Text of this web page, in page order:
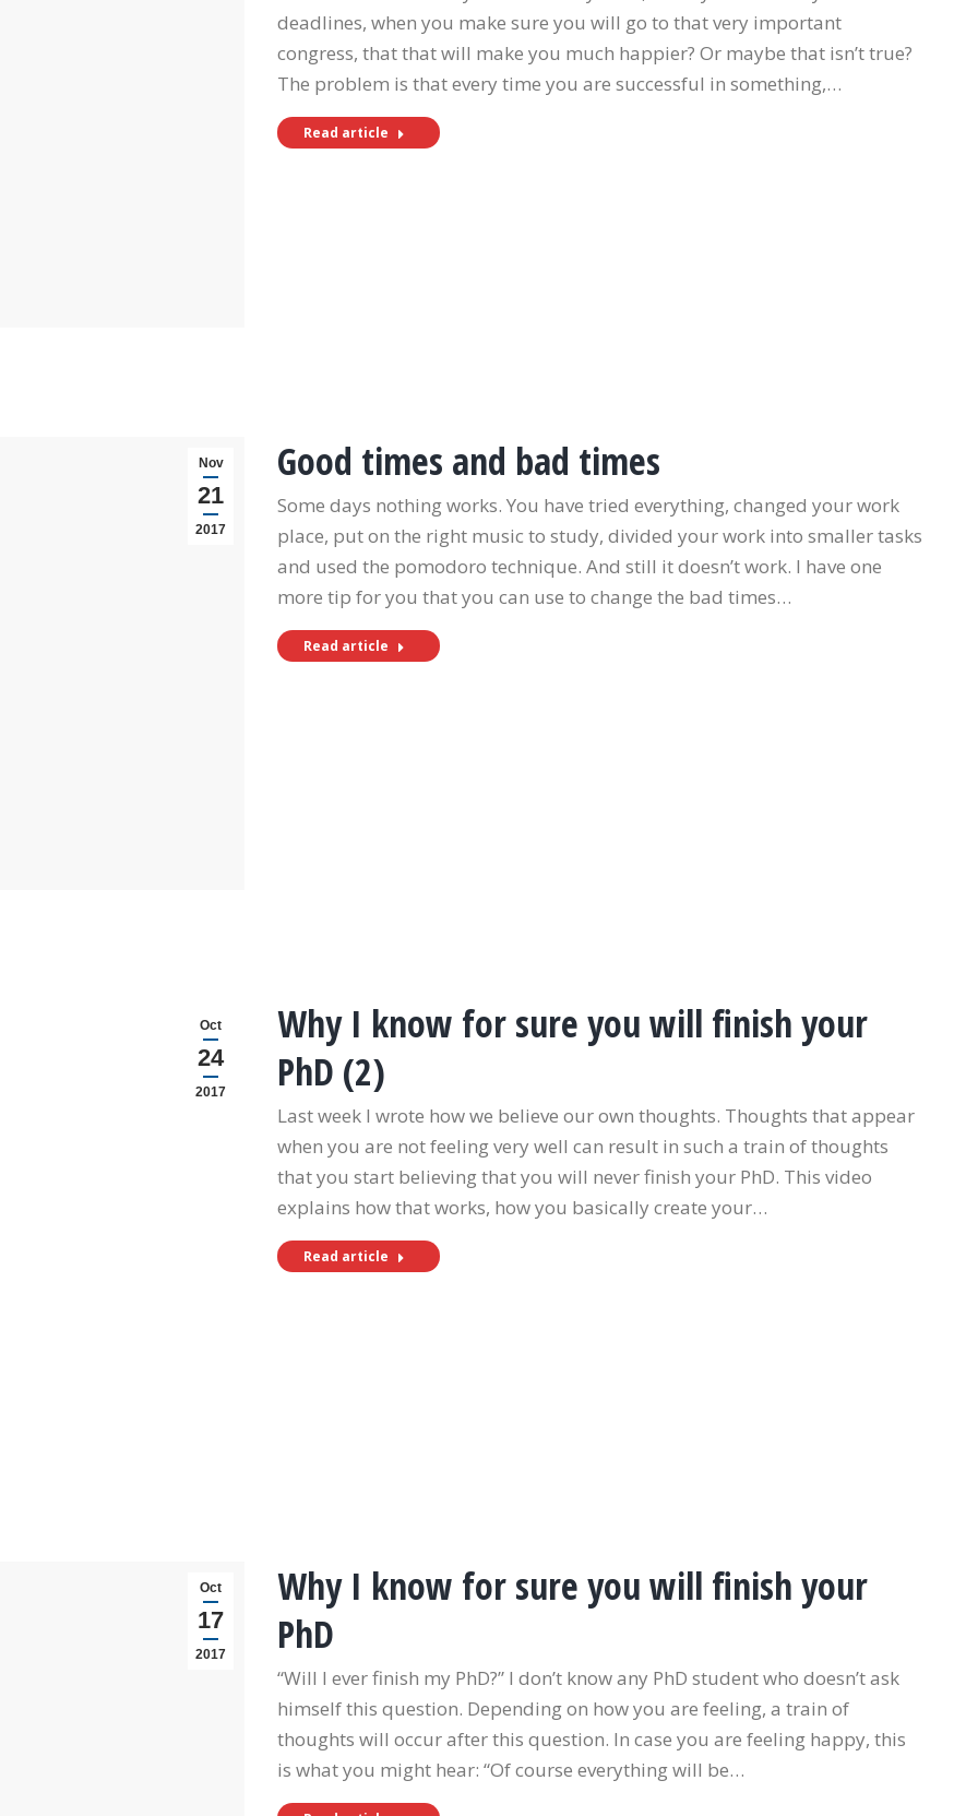
deadlines, when you make sure you will go to that very important
congress, that that will make you much happier? Or maybe that isn’t true?
The problem is that every time you are successful in something,…
Read article
Nov
21
2017
Good times and bad times
Some days nothing works. You have tried everything, changed your work
place, put on the right music to study, divided your work into smaller tasks
and used the pomodoro technique. And still it doesn’t work. I have one
more tip for you that you can use to change the bad times…
Read article
Oct
24
2017
Why I know for sure you will finish your
PhD (2)
Last week I wrote how we believe our own thoughts. Thoughts that appear
when you are not feeling very well can result in such a train of thoughts
that you start believing that you will never finish your PhD. This video
explains how that works, how you basically create your…
Read article
Oct
17
2017
Why I know for sure you will finish your
PhD
“Will I ever finish my PhD?” I don’t know any PhD student who doesn’t ask
himself this question. Depending on how you are feeling, a train of
thoughts will occur after this question. In case you are feeling happy, this
is what you might hear: “Of course everything will be…